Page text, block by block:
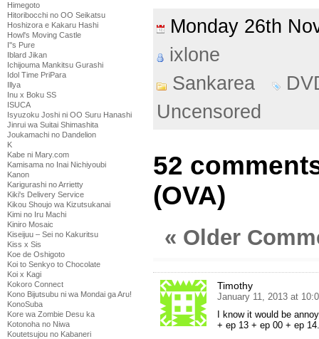
Himegoto
Hitoribocchi no OO Seikatsu
Hoshizora e Kakaru Hashi
Howl's Moving Castle
I''s Pure
Iblard Jikan
Ichijouma Mankitsu Gurashi
Idol Time PriPara
Illya
Inu x Boku SS
ISUCA
Isyuzoku Joshi ni OO Suru Hanashi
Jinrui wa Suitai Shimashita
Joukamachi no Dandelion
K
Kabe ni Mary.com
Kamisama no Inai Nichiyoubi
Kanon
Karigurashi no Arrietty
Kiki's Delivery Service
Kikou Shoujo wa Kizutsukanai
Kimi no Iru Machi
Kiniro Mosaic
Kiseijuu – Sei no Kakuritsu
Kiss x Sis
Koe de Oshigoto
Koi to Senkyo to Chocolate
Koi x Kagi
Kokoro Connect
Kono Bijutsubu ni wa Mondai ga Aru!
KonoSuba
Kore wa Zombie Desu ka
Kotonoha no Niwa
Koutetsujou no Kabaneri
Monday 26th
ixlone
Sankarea
Uncensored
52
(OVA)
« Older
Timothy
January 11, 2013 at
I know it would be
+ ep 13 + ep 00 + ep